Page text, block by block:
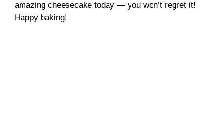
amazing cheesecake today — you won’t regret it!
Happy baking!